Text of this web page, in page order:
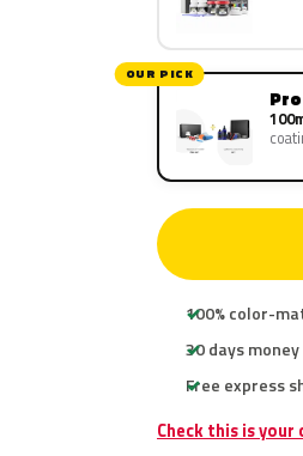
OUR PICK
100% color-
30 days
Free express
Check this is